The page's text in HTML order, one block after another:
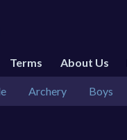
Terms About Us
Archery Boys